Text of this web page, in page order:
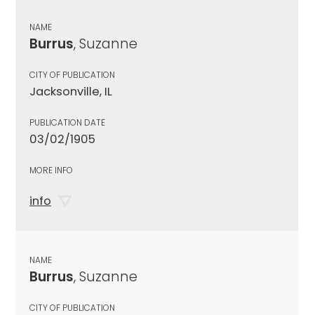
NAME
Burrus, Suzanne
CITY OF PUBLICATION
Jacksonville, IL
PUBLICATION DATE
03/02/1905
MORE INFO
info
NAME
Burrus, Suzanne
CITY OF PUBLICATION